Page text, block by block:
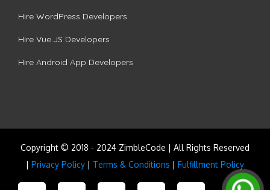
Hire WordPress Developers
Hire Vue.JS Developers
Hire Android App Developers
Copyright © 2018 - 2024 ZimbleCode | All Rights Reserved
| Privacy Policy | Terms & Conditions | Fulfillment Policy